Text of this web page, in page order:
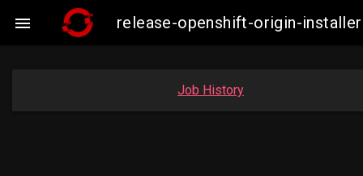
 release-openshift-origin-
Job History